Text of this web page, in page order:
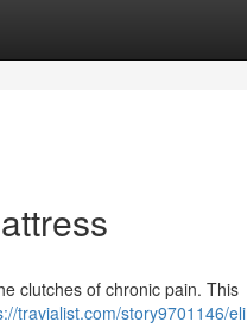
clutches of chronic pain. This
travialist.com/story9701146/